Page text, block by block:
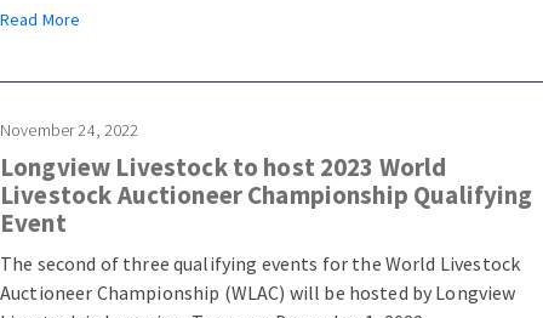
granting them a spot in the 2023 WLAC semifinals at Arcadia
Read More
November 24, 2022
Longview Livestock to host 2023 World
Livestock Auctioneer Championship Qualifying
Event
The second of three qualifying events for the World Livestock
Auctioneer Championship (WLAC) will be hosted by Longview